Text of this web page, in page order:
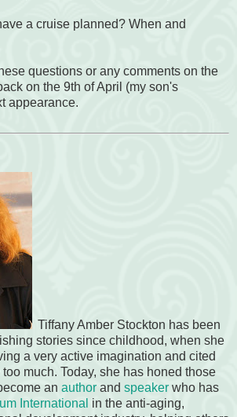
a cruise planned? When and
questions or any comments on the
on the 9th of April (my son's
appearance.
Tiffany Amber Stockton has been
stories since childhood, when she
a very active imagination and cited
much. Today, she has honed those
an author and speaker who has
International in the anti-aging,